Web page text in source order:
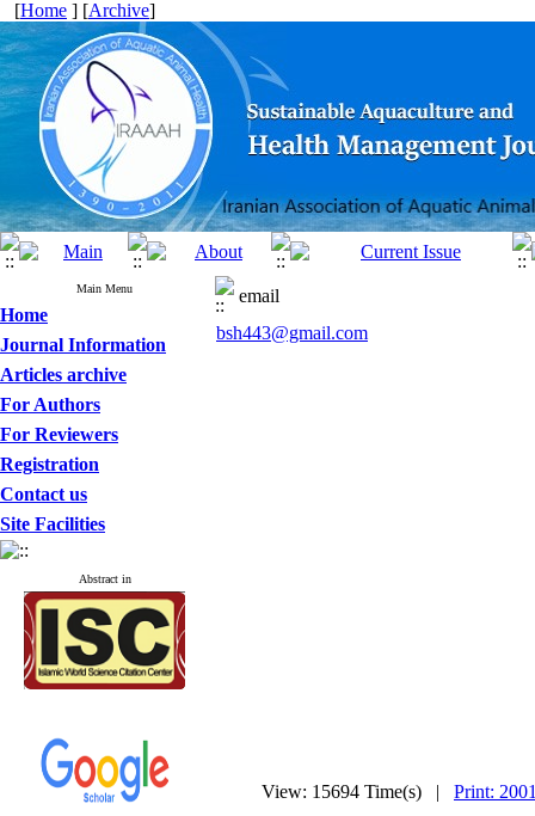
[Home ] [Archive]
Main Menu
Home
Journal Information
Articles archive
For Authors
For Reviewers
Registration
Contact us
Site Facilities
Abstract in
email
bsh443@gmail.com
View: 15694 Time(s) | Print: